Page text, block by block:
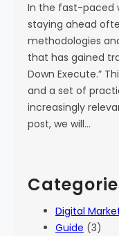
In the fast-paced
staying ahead
methodologies
that has gained
Down Execute.”
and a set of
increasingly
post, we will…
Digital
Guide (3)